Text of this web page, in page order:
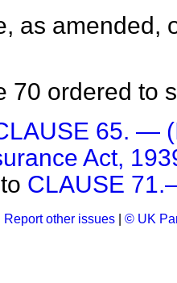
as amended,
70 ordered to
65. —
Act,
CLAUSE
Report other issues © UK